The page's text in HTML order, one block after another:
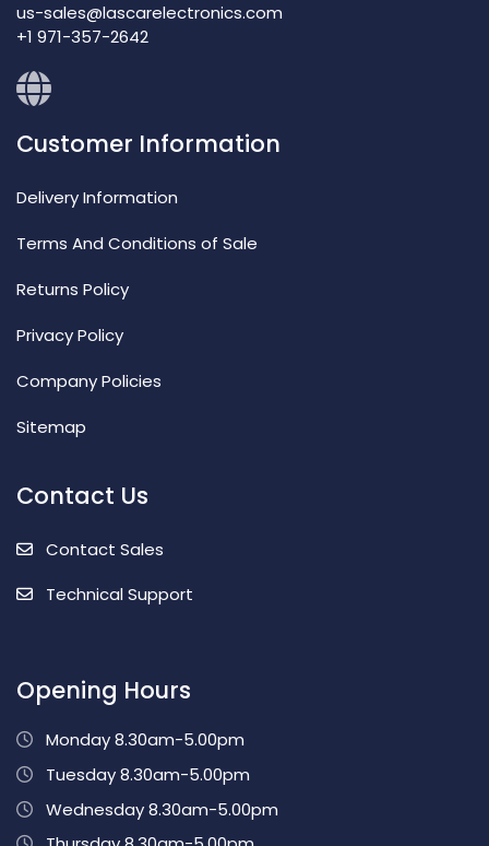
us-sales@lascarelectronics.com
+1 971-357-2642
Customer Information
Delivery Information
Terms And Conditions of Sale
Returns Policy
Privacy Policy
Company Policies
Sitemap
Contact Us
Contact Sales
Technical Support
Opening Hours
Monday 8.30am-5.00pm
Tuesday 8.30am-5.00pm
Wednesday 8.30am-5.00pm